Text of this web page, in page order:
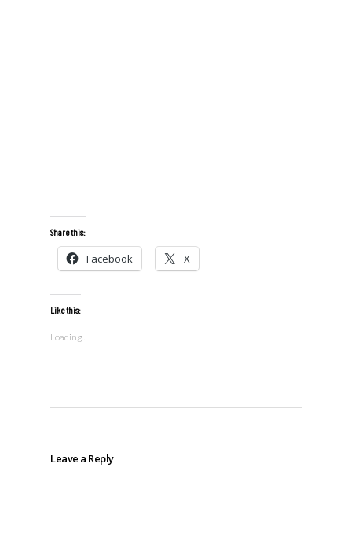
Share this:
Facebook X
Like this:
Loading...
Leave a Reply